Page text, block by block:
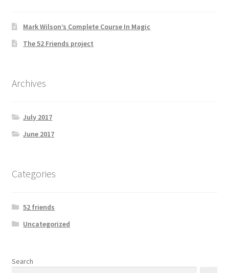
Mark Wilson’s Complete Course In Magic
The 52 Friends project
Archives
July 2017
June 2017
Categories
52 friends
Uncategorized
Search